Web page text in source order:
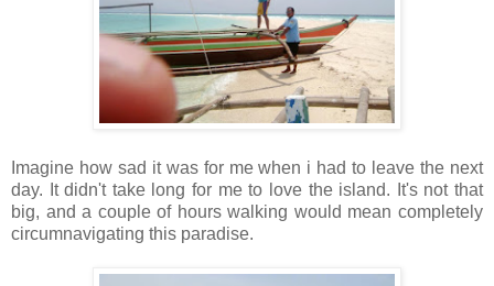
Imagine how sad it was for me when i had to leave the next
day. It didn't take long for me to love the island. It's not that
big, and a couple of hours walking would mean completely
circumnavigating this paradise.